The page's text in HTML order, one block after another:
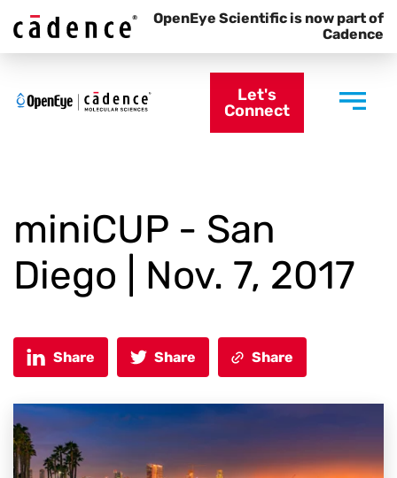
OpenEye Scientific is now part of
Cadence
Let's
Connect
miniCUP - San
Diego | Nov. 7, 2017
Share Share Share